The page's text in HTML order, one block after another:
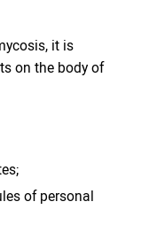
it is
on the body of
of personal